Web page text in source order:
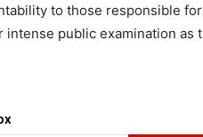
to those responsible
intense public examination as